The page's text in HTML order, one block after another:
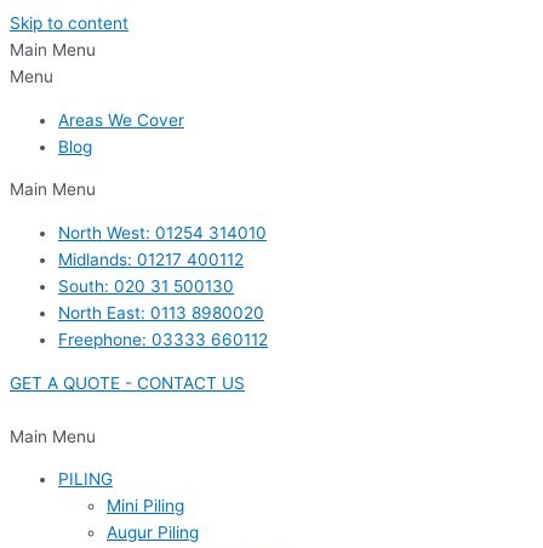
Skip to content
Main Menu
Menu
Areas We Cover
Blog
Main Menu
North West: 01254 314010
Midlands: 01217 400112
South: 020 31 500130
North East: 0113 8980020
Freephone: 03333 660112
GET A QUOTE - CONTACT US
Main Menu
PILING
Mini Piling
Augur Piling